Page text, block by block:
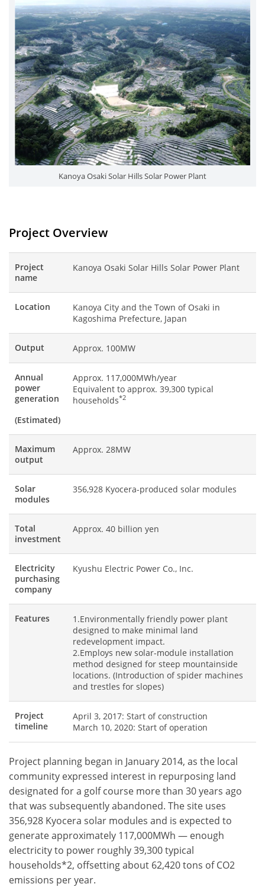
Kanoya Osaki Solar Hills Solar Power Plant
Project Overview
Project
name
Kanoya Osaki Solar Hills Solar Power Plant
Location
Kanoya City and the Town of Osaki in
Kagoshima Prefecture, Japan
Output Approx. 100MW
Annual
power
generation
(Estimated)
Approx. 117,000MWh/year
Equivalent to approx. 39,300 typical
households*2
Maximum
output
Approx. 28MW
Solar
modules
356,928 Kyocera-produced solar modules
Total
investment
Approx. 40 billion yen
Electricity
purchasing
company
Kyushu Electric Power Co., Inc.
Features
1.Environmentally friendly power plant
designed to make minimal land
redevelopment impact.
2.Employs new solar-module installation
method designed for steep mountainside
locations. (Introduction of spider machines
and trestles for slopes)
Project
timeline
April 3, 2017: Start of construction
March 10, 2020: Start of operation
Project planning began in January 2014, as the local
community expressed interest in repurposing land
designated for a golf course more than 30 years ago
that was subsequently abandoned. The site uses
356,928 Kyocera solar modules and is expected to
generate approximately 117,000MWh — enough
electricity to power roughly 39,300 typical
households*2, offsetting about 62,420 tons of CO2
emissions per year.